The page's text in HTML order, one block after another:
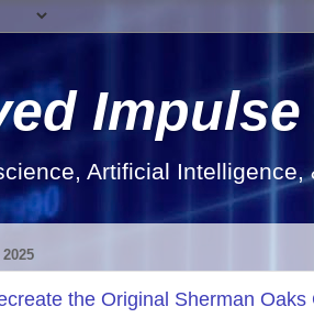
Impulse
Artificial Intelligence,
the Original Sherman Oaks